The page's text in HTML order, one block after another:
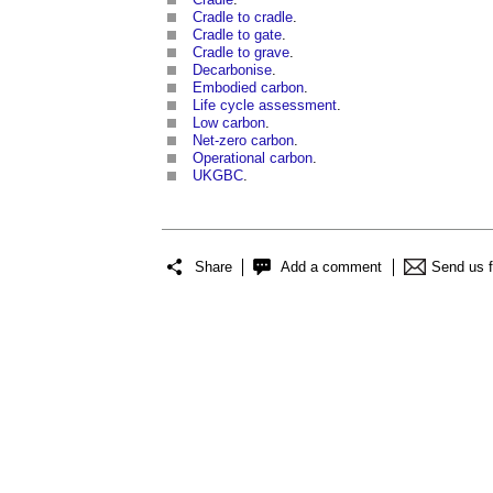
Cradle to cradle
Cradle to gate
Cradle to grave
Decarbonise
Embodied carbon
Life cycle assessment
Low carbon
Net-zero carbon
Operational carbon
UKGBC
Share Add a comment Send us